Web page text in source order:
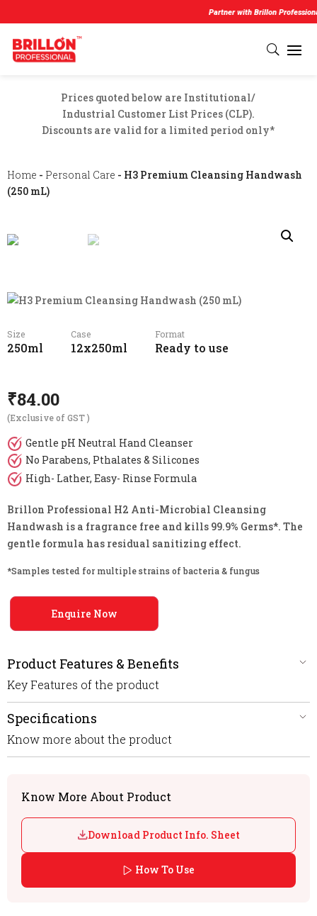
Partner with Brillon Professional and
Prices quoted below are Institutional/
Industrial Customer List Prices (CLP).
Discounts are valid for a limited period only*
Home - Personal Care - H3 Premium Cleansing Handwash
(250 mL)
Size
250ml
Case
12x250ml
Format
Ready to use
₹84.00
(Exclusive of GST )
Gentle pH Neutral Hand Cleanser
No Parabens, Pthalates & Silicones
High- Lather, Easy- Rinse Formula
Brillon Professional H2 Anti-Microbial Cleansing
Handwash is a fragrance free and kills 99.9% Germs*. The
gentle formula has residual sanitizing effect.
*Samples tested for multiple strains of bacteria & fungus
Enquire Now
Product Features & Benefits
Key Features of the product
Specifications
Know more about the product
Know More About Product
Download Product Info. Sheet
How To Use